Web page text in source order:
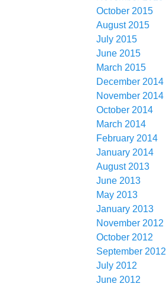
October 2015
August 2015
July 2015
June 2015
March 2015
December 2014
November 2014
October 2014
March 2014
February 2014
January 2014
August 2013
June 2013
May 2013
January 2013
November 2012
October 2012
September 2012
July 2012
June 2012